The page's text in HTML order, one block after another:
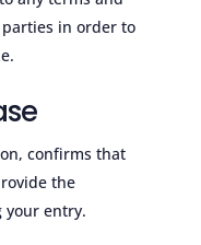
in order to
confirms that
the
entry.